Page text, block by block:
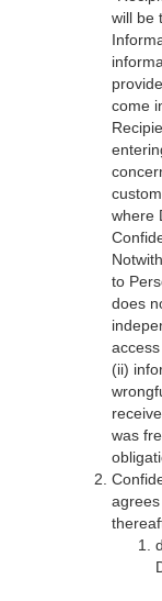
will be
come
where
to
does
(ii)
was